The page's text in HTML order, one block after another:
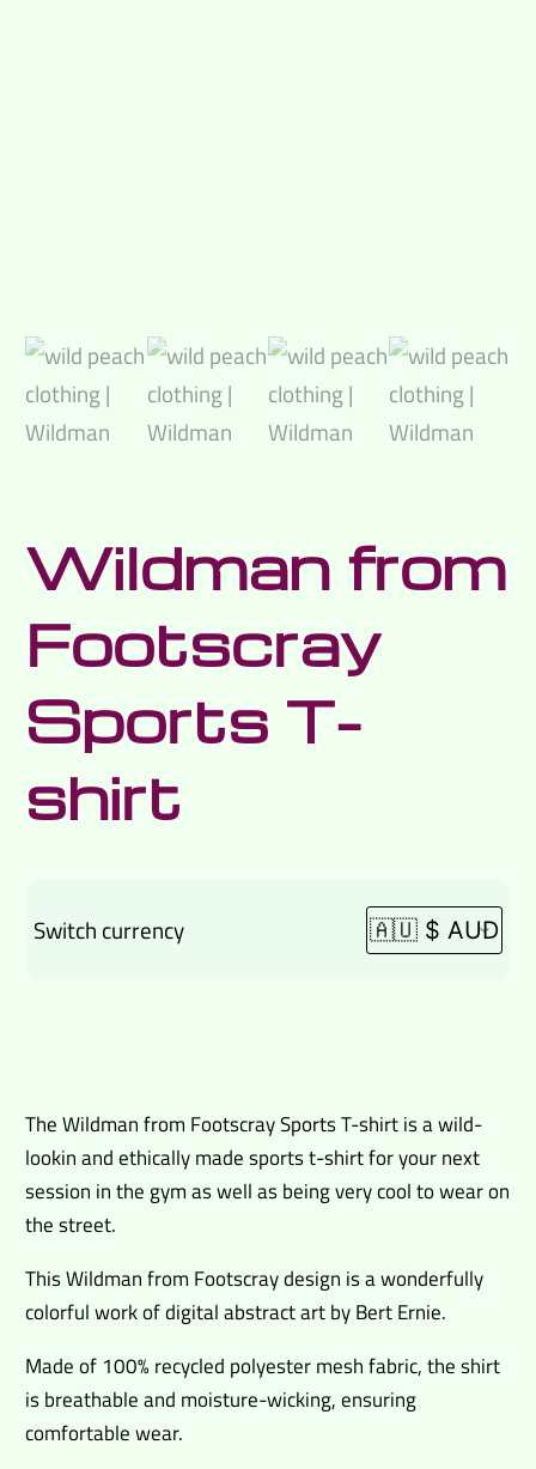
Wildman from
Footscray
Sports T-
shirt
Switch currency
The Wildman from Footscray Sports T-shirt is a wild-
lookin and ethically made sports t-shirt for your next
session in the gym as well as being very cool to wear on
the street.
This Wildman from Footscray design is a wonderfully
colorful work of digital abstract art by Bert Ernie.
Made of 100% recycled polyester mesh fabric, the shirt
is breathable and moisture-wicking, ensuring
comfortable wear.